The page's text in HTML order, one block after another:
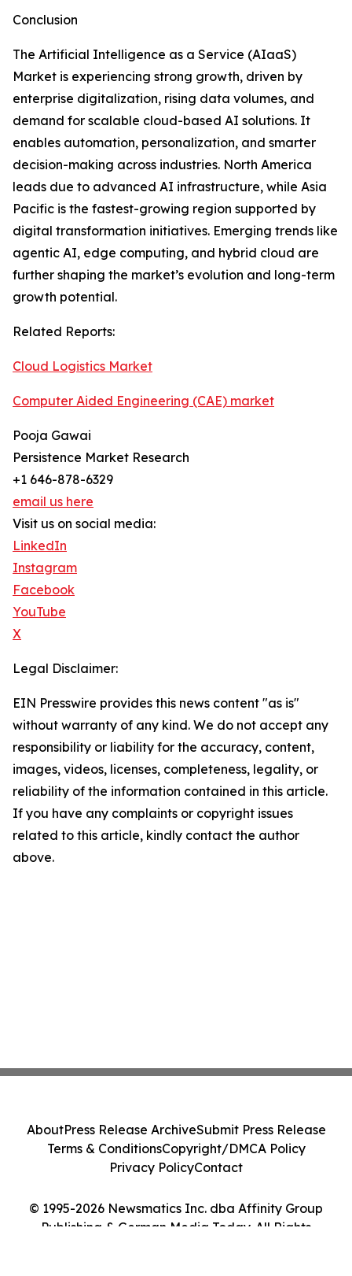
Conclusion
The Artificial Intelligence as a Service (AIaaS)
Market is experiencing strong growth, driven by
enterprise digitalization, rising data volumes, and
demand for scalable cloud-based AI solutions. It
enables automation, personalization, and smarter
decision-making across industries. North America
leads due to advanced AI infrastructure, while Asia
Pacific is the fastest-growing region supported by
digital transformation initiatives. Emerging trends like
agentic AI, edge computing, and hybrid cloud are
further shaping the market’s evolution and long-term
growth potential.
Related Reports:
Cloud Logistics Market
Computer Aided Engineering (CAE) market
Pooja Gawai
Persistence Market Research
+1 646-878-6329
email us here
Visit us on social media:
LinkedIn
Instagram
Facebook
YouTube
X
Legal Disclaimer:
EIN Presswire provides this news content "as is"
without warranty of any kind. We do not accept any
responsibility or liability for the accuracy, content,
images, videos, licenses, completeness, legality, or
reliability of the information contained in this article.
If you have any complaints or copyright issues
related to this article, kindly contact the author
above.
© 1995-2026 Newsmatics Inc. dba Affinity Group
Publishing & German Media Today. All Rights
AboutPress Release ArchiveSubmit Press Release
Terms & ConditionsCopyright/DMCA Policy
Privacy PolicyContact